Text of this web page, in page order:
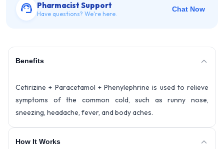
Pharmacist Support
Have questions? We're here.
Chat Now
Benefits
Cetirizine + Paracetamol + Phenylephrine is used to relieve
symptoms of the common cold, such as runny nose,
sneezing, headache, fever, and body aches.
How It Works